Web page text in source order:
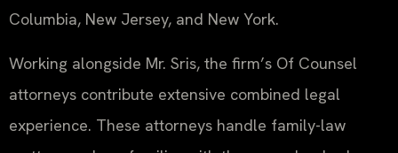
Columbia, New Jersey, and New York.
Working alongside Mr. Sris, the firm’s Of Counsel
attorneys contribute extensive combined legal
experience. These attorneys handle family-law